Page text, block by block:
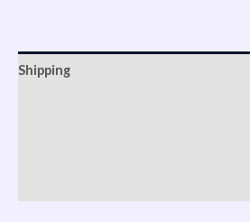
Shipping